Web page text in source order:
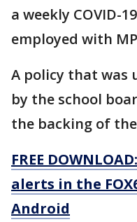
a weekly COVID-
employed with
A policy that was
by the school
the backing of
FREE
alerts in the
Android